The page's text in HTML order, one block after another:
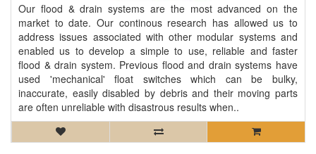
Our flood & drain systems are the most advanced on the
market to date. Our continous research has allowed us to
address issues associated with other modular systems and
enabled us to develop a simple to use, reliable and faster
flood & drain system. Previous flood and drain systems have
used 'mechanical' float switches which can be bulky,
inaccurate, easily disabled by debris and their moving parts
are often unreliable with disastrous results when..